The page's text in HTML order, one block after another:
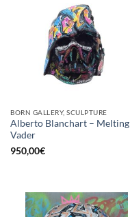
BORN GALLERY, SCULPTURE
Alberto Blanchart – Melting
Vader
950,00€